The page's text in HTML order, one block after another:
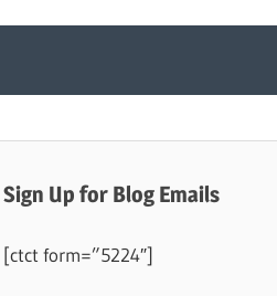
Sign Up for Blog Emails
[ctct form=”5224″]